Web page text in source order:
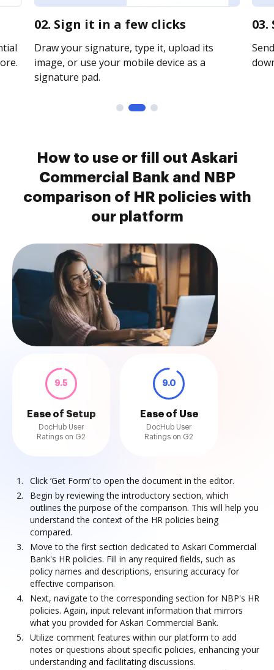
02. Sign it in a few clicks
Draw your signature, type it, upload its
image, or use your mobile device as a
signature pad.
How to use or fill out Askari
Commercial Bank and NBP
comparison of HR policies with
our platform
9.5
Ease of Setup
DocHub User
Ratings on G2
9.0
Ease of Use
DocHub User
Ratings on G2
Click ‘Get Form’ to open the document in the editor.
Begin by reviewing the introductory section, which
outlines the purpose of the comparison. This will help you
understand the context of the HR policies being
compared.
Move to the first section dedicated to Askari Commercial
Bank's HR policies. Fill in any required fields, such as
policy names and descriptions, ensuring accuracy for
effective comparison.
Next, navigate to the corresponding section for NBP's HR
policies. Again, input relevant information that mirrors
what you provided for Askari Commercial Bank.
Utilize comment features within our platform to add
notes or questions about specific policies, enhancing your
understanding and facilitating discussions.